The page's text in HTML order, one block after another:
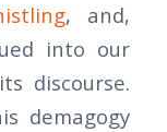
, and,
into our
discourse.
demagogy